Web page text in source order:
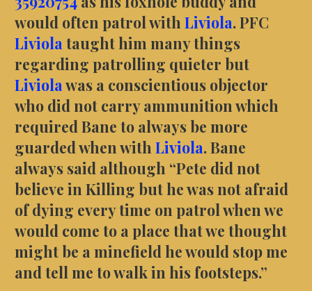
would often patrol with Liviola. PFC
Liviola taught him many things
regarding patrolling quieter but
Liviola was a conscientious objector
who did not carry ammunition which
required Bane to always be more
guarded when with Liviola. Bane
always said although “Pete did not
believe in Killing but he was not afraid
of dying every time on patrol when we
would come to a place that we thought
might be a minefield he would stop me
and tell me to walk in his footsteps.”